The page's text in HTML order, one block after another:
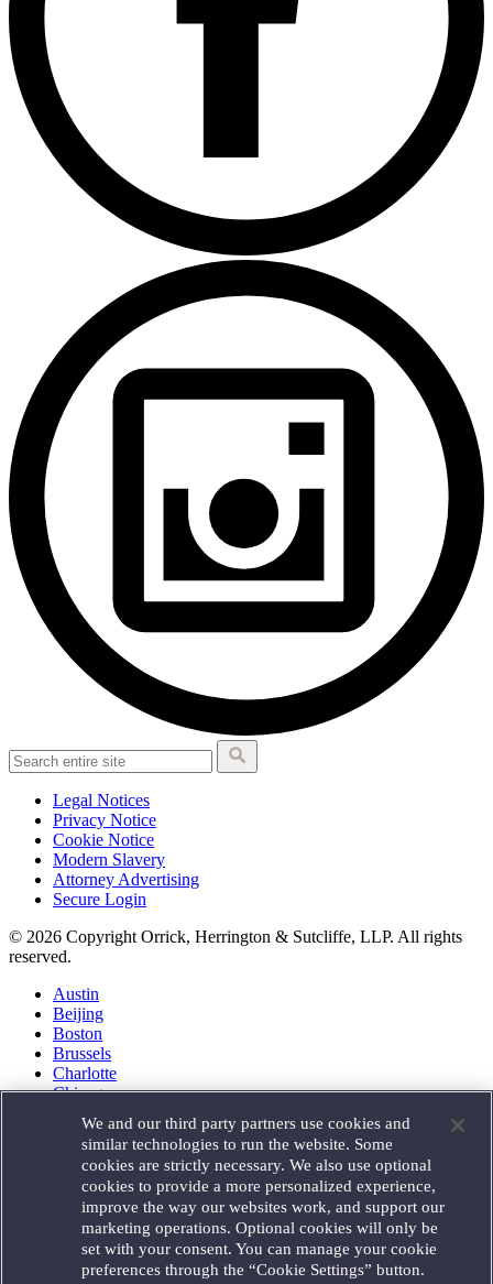
Legal Notices
Privacy Notice
Cookie Notice
Modern Slavery
Attorney Advertising
Secure Login
© 2026 Copyright Orrick, Herrington & Sutcliffe, LLP. All rights
reserved.
Austin
Beijing
Boston
Brussels
Charlotte
Chicago
Houston
London
Los Angeles
Miami
Milan
Munich
New York
Orange County
We and our third party partners use cookies and
similar technologies to run the website. Some
cookies are strictly necessary. We also use optional
cookies to provide a more personalized experience,
improve the way our websites work, and support our
marketing operations. Optional cookies will only be
set with your consent. You can manage your cookie
preferences through the “Cookie Settings” button.